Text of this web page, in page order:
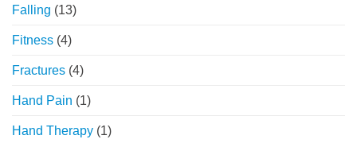
Falling (13)
Fitness (4)
Fractures (4)
Hand Pain (1)
Hand Therapy (1)